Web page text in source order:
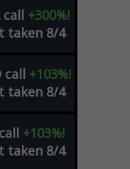
call +300%!
taken 8/4
call +103%!
taken 8/4
call +103%!
taken 8/4